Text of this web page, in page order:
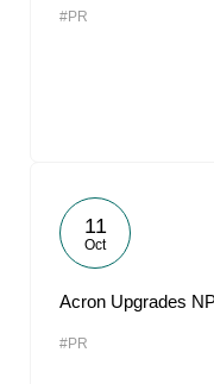
#PR
11
Oct
Acron Upgrades
#PR